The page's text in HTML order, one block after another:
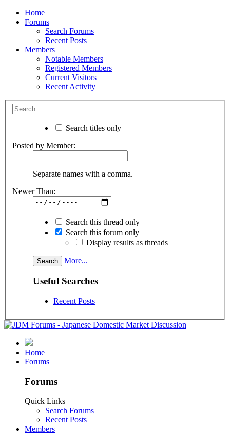
Home
Forums
Search Forums
Recent Posts
Members
Notable Members
Registered Members
Current Visitors
Recent Activity
Search titles only
Posted by Member:
Separate names with a comma.
Newer Than:
Search this thread only
Search this forum only
Display results as threads
More...
Useful Searches
Recent Posts
Home
Forums
Forums
Quick Links
Search Forums
Recent Posts
Members